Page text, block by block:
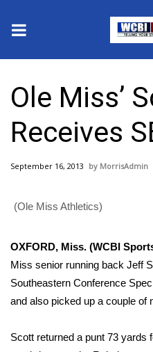
2025 Municipal
Crime
National/World News
MidMorning with WCBI
Sunrise & Midday
Ole Miss’
Receives
September 16, 2013 MorrisAdmin
(Ole Miss Athletics)
OXFORD, Miss. (WCBI
Miss senior running back Jeff
Southeastern Conference
and also picked up a couple of
Scott returned a punt 73 yards